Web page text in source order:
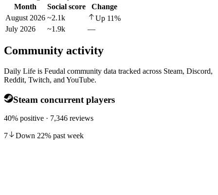
Month
Social score
Change
August 2026 ~2.1k Up 11%
July 2026
~1.9k —
Community activity
Daily Life is Feudal community data tracked across Steam, Discord,
Reddit, Twitch, and YouTube.
Steam concurrent players
40% positive · 7,346 reviews
7 Down 22% past week